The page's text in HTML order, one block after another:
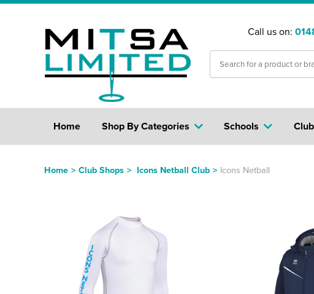
Call us on:
Home Shop By Categories Schools
Home > Club Shops > Icons Netball Club > Icons Netball